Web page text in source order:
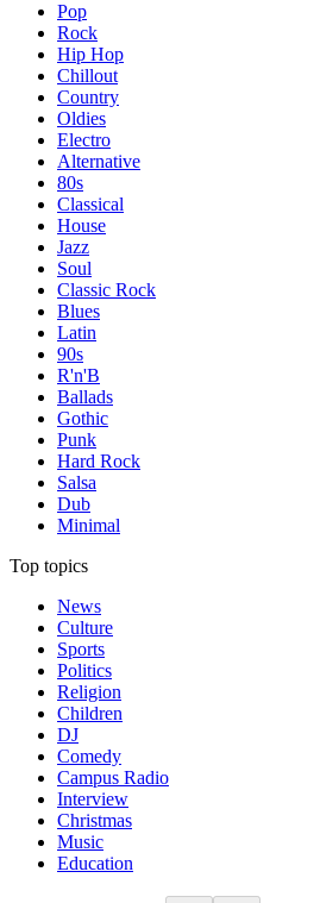
Pop
Rock
Hip Hop
Chillout
Country
Oldies
Electro
Alternative
80s
Classical
House
Jazz
Soul
Classic Rock
Blues
Latin
90s
R'n'B
Ballads
Gothic
Punk
Hard Rock
Salsa
Dub
Minimal
Top topics
News
Culture
Sports
Politics
Religion
Children
DJ
Comedy
Campus Radio
Interview
Christmas
Music
Education